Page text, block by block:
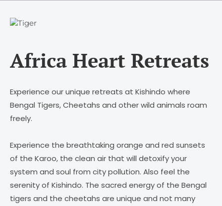
Africa Heart Retreats
Experience our unique retreats at Kishindo where
Bengal Tigers, Cheetahs and other wild animals roam
freely.
Experience the breathtaking orange and red sunsets
of the Karoo, the clean air that will detoxify your
system and soul from city pollution. Also feel the
serenity of Kishindo. The sacred energy of the Bengal
tigers and the cheetahs are unique and not many